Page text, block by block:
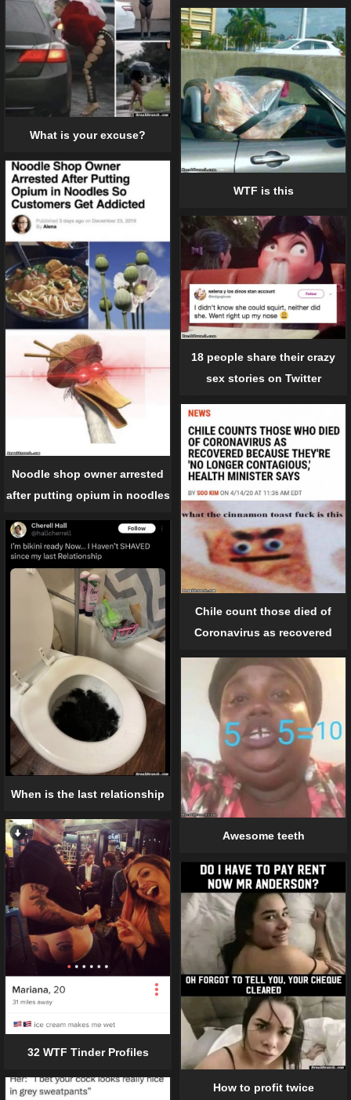
What is your excuse?
WTF is this
Noodle shop owner arrested
after putting opium in noodles
18 people share their crazy
sex stories on Twitter
Chile count those died of
Coronavirus as recovered
When is the last relationship
Awesome teeth
32 WTF Tinder Profiles
How to profit twice